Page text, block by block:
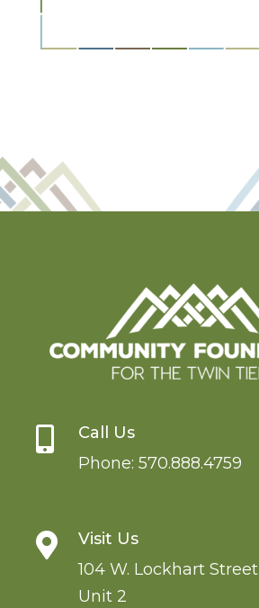

Call Us
Phone: 570.888.4759

Visit Us
104 W. Lockhart Street
Unit 2